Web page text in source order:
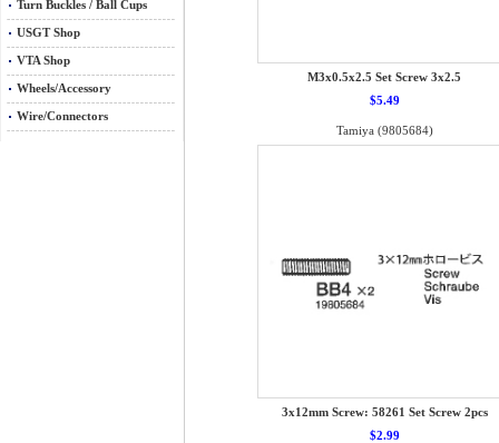
Turn Buckles / Ball Cups
USGT Shop
VTA Shop
Wheels/Accessory
Wire/Connectors
M3x0.5x2.5 Set Screw 3x2.5
$5.49
Tamiya (9805684)
3x12mm Screw: 58261 Set Screw 2pcs
$2.99